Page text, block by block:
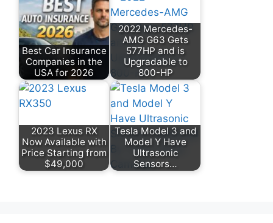
Best Car Insurance
Companies in the
USA for 2026
2022 Mercedes-
AMG G63 Gets
577HP and is
Upgradable to
800-HP
2023 Lexus RX
Now Available with
Price Starting from
$49,000
Tesla Model 3 and
Model Y Have
Ultrasonic
Sensors…